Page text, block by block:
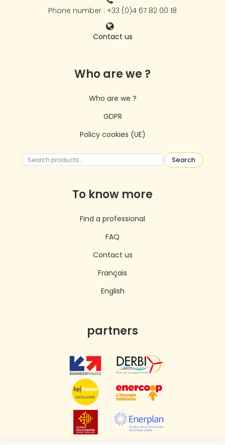
Phone number : +33 (0)4 67 82 00 18
Contact us
Who are we ?
Who are we ?
GDPR
Policy cookies (UE)
Search
To know more
Find a professional
FAQ
Contact us
Français
English
partners